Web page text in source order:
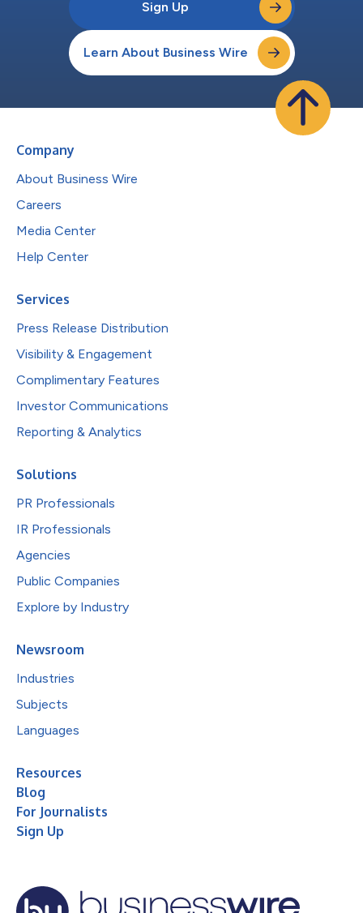
Sign Up
Learn About Business Wire
Company
About Business Wire
Careers
Media Center
Help Center
Services
Press Release Distribution
Visibility & Engagement
Complimentary Features
Investor Communications
Reporting & Analytics
Solutions
PR Professionals
IR Professionals
Agencies
Public Companies
Explore by Industry
Newsroom
Industries
Subjects
Languages
Resources
Blog
For Journalists
Sign Up